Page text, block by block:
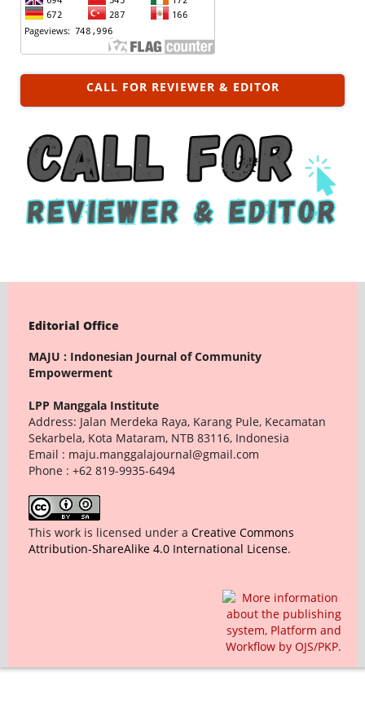
CALL FOR REVIEWER & EDITOR
Editorial Office
MAJU : Indonesian Journal of Community
Empowerment
LPP Manggala Institute
Address: Jalan Merdeka Raya, Karang Pule, Kecamatan
Sekarbela, Kota Mataram, NTB 83116, Indonesia
Email : maju.manggalajournal@gmail.com
Phone : +62 819-9935-6494
This work is licensed under a Creative Commons
Attribution-ShareAlike 4.0 International License.